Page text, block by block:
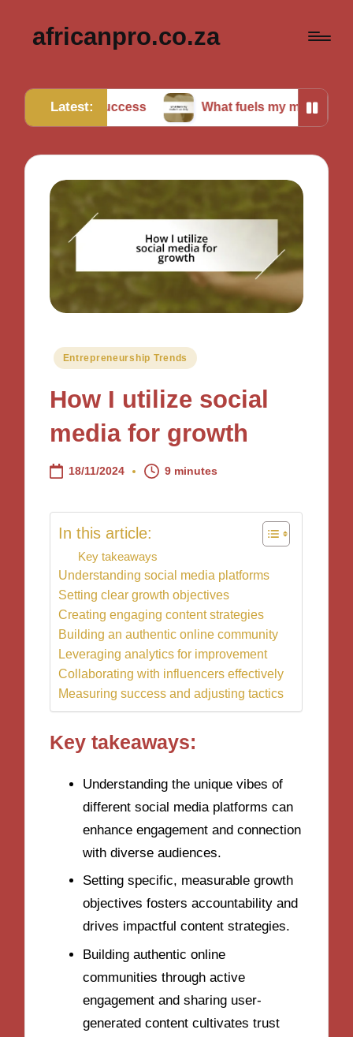
africanpro.co.za
Latest:
success What fuels my motivation daily
Posted
Entrepreneurship Trends
How I utilize social
media for growth
18/11/2024 9 minutes
In this article:
Key takeaways
Understanding social media platforms
Setting clear growth objectives
Creating engaging content strategies
Building an authentic online community
Leveraging analytics for improvement
Collaborating with influencers effectively
Measuring success and adjusting tactics
Key takeaways:
Understanding the unique vibes of
different social media platforms can
enhance engagement and connection
with diverse audiences.
Setting specific, measurable growth
objectives fosters accountability and
drives impactful content strategies.
Building authentic online
communities through active
engagement and sharing user-
generated content cultivates trust